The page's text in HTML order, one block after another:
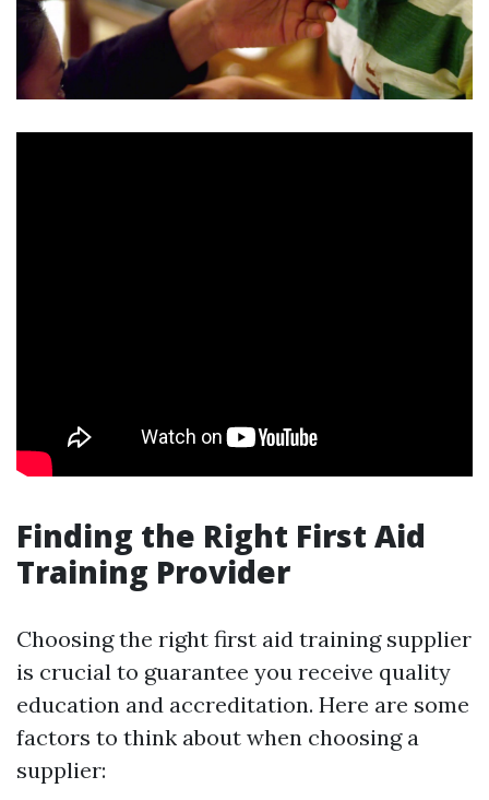
Finding the Right First Aid
Training Provider
Choosing the right first aid training supplier
is crucial to guarantee you receive quality
education and accreditation. Here are some
factors to think about when choosing a
supplier: